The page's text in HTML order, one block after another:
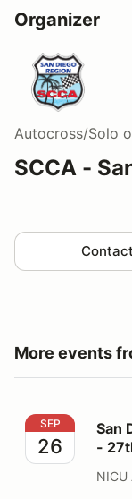
Organizer
Autocross/Solo
SCCA -
Contact
More events
San Diego
SEP
26
San
-
NICU